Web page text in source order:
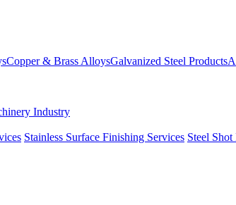
Copper & Brass AlloysGalvanized Steel Products
Industry
Stainless Surface Finishing Services Steel